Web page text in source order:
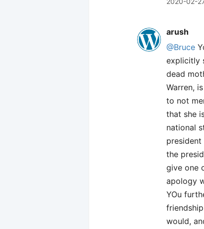
arush
@Bruce
explicitly
dead
Warren,
to not
that she
national
the
give one
apology
YOu
would,